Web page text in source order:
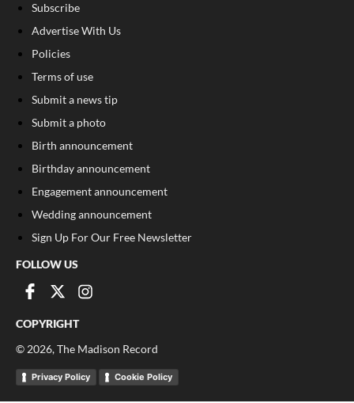
Subscribe
Advertise With Us
Policies
Terms of use
Submit a news tip
Submit a photo
Birth announcement
Birthday announcement
Engagement announcement
Wedding announcement
Sign Up For Our Free Newsletter
FOLLOW US
COPYRIGHT
© 2026, The Madison Record
Privacy Policy Cookie Policy